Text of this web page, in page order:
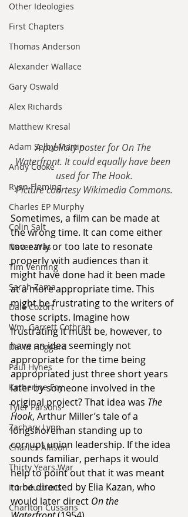
Other Ideologies
First Chapters
Thomas Anderson
Alexander Wallace
Gary Oswald
Alex Richards
Matthew Kresal
Adam Selby-Martin
Andy Cooke
Ryan Fleming
Charles EP Murphy
Colin Salt
Never Was
Tim Venning
Sarah Zama
Dale Cozort
Wm. Garrett Cothran
David Hoggard
Paul Hynes
Katherine Foy
Tyler Parsons
Zachary Lynn
Charles Allison
Thirty Years War
Introductions
Charlton Cussans
A publicity poster for On The
Waterfront. It could equally have been
used for The Hook.
Picture courtesy Wikimedia Commons.
Sometimes, a film can be made at
the wrong time. It can come either
too early or too late to resonate
properly with audiences than it
might have done had it been made
at a more appropriate time. This
might be frustrating to the writers of
those scripts. Imagine how
frustrating it must be, however, to
have an idea seemingly not
appropriate for the time being
appropriated just three short years
later by someone involved in the
original project? That idea was The
Hook, Arthur Miller’s tale of a
longshoreman standing up to
corrupt union leadership. If the idea
sounds familiar, perhaps it would
help to point out that it was meant
to be directed by Elia Kazan, who
would later direct On the